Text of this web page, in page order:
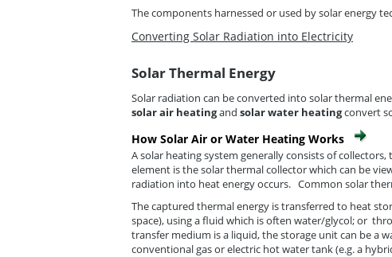
The components harnessed or used by solar energy
Converting Solar Radiation into Electricity
Solar Thermal Energy
Solar radiation can be converted into solar thermal
solar air heatingand solar water heatingconvert
How Solar Air or Water Heating Works
A solar heating system generally consists of
element is the solar thermal collector which can be
radiation into heat energy occurs. Common solar
The captured thermal energy is transferred to heat
space), using a fluid which is often water/glycol; or
transfer medium is a liquid, the storage unit can be a
conventional gas or electric hot water tank (e.g. a